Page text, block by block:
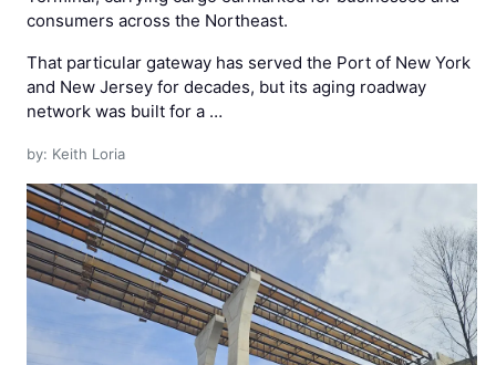
consumers across the Northeast.
That particular gateway has served the Port of New York
and New Jersey for decades, but its aging roadway
network was built for a …
by: Keith Loria